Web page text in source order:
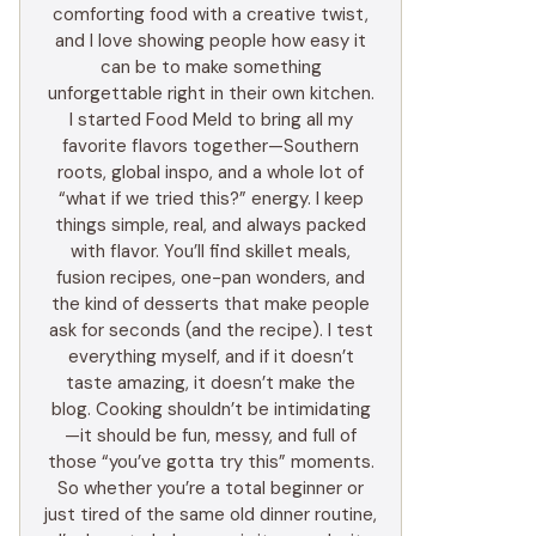
comforting food with a creative twist,
and I love showing people how easy it
can be to make something
unforgettable right in their own kitchen.
I started Food Meld to bring all my
favorite flavors together—Southern
roots, global inspo, and a whole lot of
“what if we tried this?” energy. I keep
things simple, real, and always packed
with flavor. You’ll find skillet meals,
fusion recipes, one-pan wonders, and
the kind of desserts that make people
ask for seconds (and the recipe). I test
everything myself, and if it doesn’t
taste amazing, it doesn’t make the
blog. Cooking shouldn’t be intimidating
—it should be fun, messy, and full of
those “you’ve gotta try this” moments.
So whether you’re a total beginner or
just tired of the same old dinner routine,